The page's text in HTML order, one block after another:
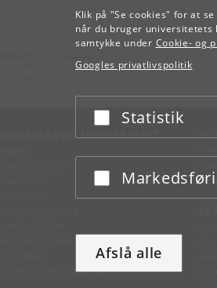
Klik på "Se cookies" for at
når du bruger universitetets
samtykke under Cookie- og
Googles privatlivspolitik
Acceptér eller afslå
Statistik
Acceptér eller afslå
Afslå alle
KØBENHAVNS UNIVERSITET
Museer og attraktioner